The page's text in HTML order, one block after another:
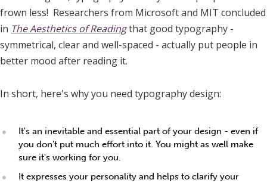
frown less! Researchers from Microsoft and MIT concluded
in The Aesthetics of Readingthat good typography -
symmetrical, clear and well-spaced - actually put people in
better mood after reading it.
In short, here's why you need typography design:
It's an inevitable and essential part of your design - even if
you don't put much effort into it. You might as well make
sure it's working for you.
It expresses your personality and helps to clarify your